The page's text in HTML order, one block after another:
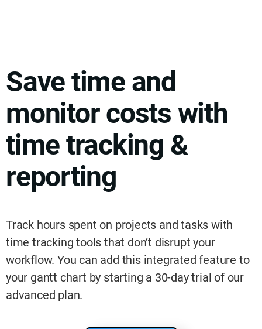
Save time and
monitor costs with
time tracking &
reporting
Track hours spent on projects and tasks with
time tracking tools that don’t disrupt your
workflow. You can add this integrated feature to
your gantt chart by starting a 30-day trial of our
advanced plan.